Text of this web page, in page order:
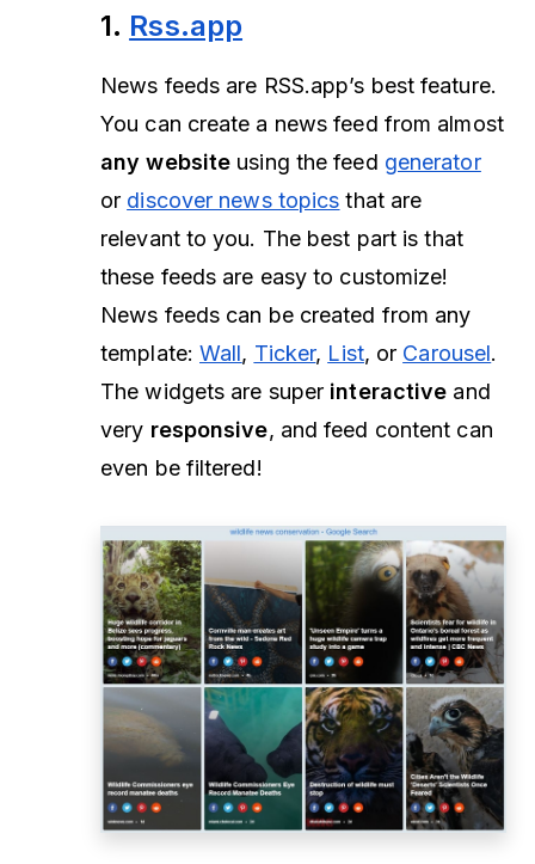
1. Rss.app
News feeds are RSS.app’s best feature.
You can create a news feed from almost
any website using the feed generator
or discover news topics that are
relevant to you. The best part is that
these feeds are easy to customize!
News feeds can be created from any
template: Wall, Ticker, List, or Carousel.
The widgets are super interactive and
very responsive, and feed content can
even be filtered!